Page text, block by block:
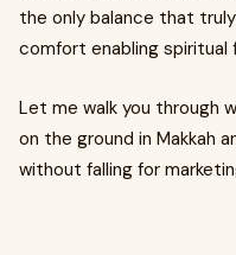
the only balance that
comfort enabling spiritual
Let me walk you through
on the ground in Makkah
without falling for